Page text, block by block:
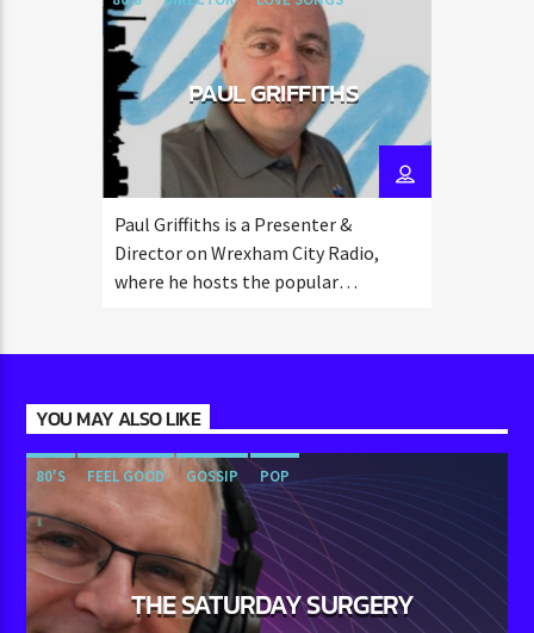
PAUL GRIFFITHS
Paul Griffiths is a Presenter &
Director on Wrexham City Radio,
where he hosts the popular
YOU MAY ALSO LIKE
80'S FEEL GOOD GOSSIP POP
THE SATURDAY SURGERY